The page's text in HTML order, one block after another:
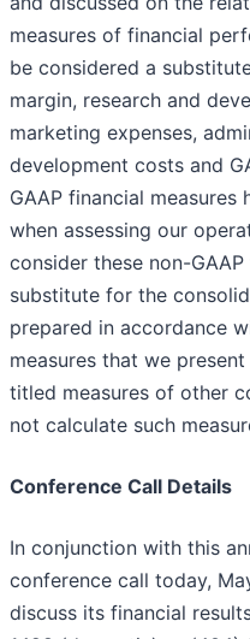
measures of financial
be considered a
margin, research and
marketing expenses,
development costs and
GAAP financial
when assessing our
consider these non-
substitute for the
prepared in accordance
measures that we
titled measures of other
not calculate such
Conference Call Details
In conjunction with this
conference call today,
discuss its financial